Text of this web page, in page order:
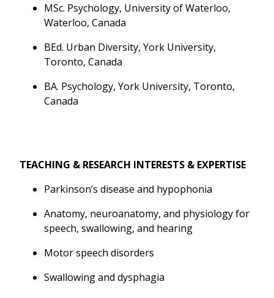
MSc. Psychology, University of Waterloo,
Waterloo, Canada
BEd. Urban Diversity, York University,
Toronto, Canada
BA. Psychology, York University, Toronto,
Canada
TEACHING & RESEARCH INTERESTS & EXPERTISE
Parkinson’s disease and hypophonia
Anatomy, neuroanatomy, and physiology for
speech, swallowing, and hearing
Motor speech disorders
Swallowing and dysphagia